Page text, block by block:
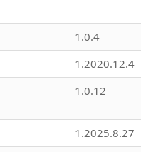
1.0.4
1.2020.12.4
1.0.12
1.2025.8.27